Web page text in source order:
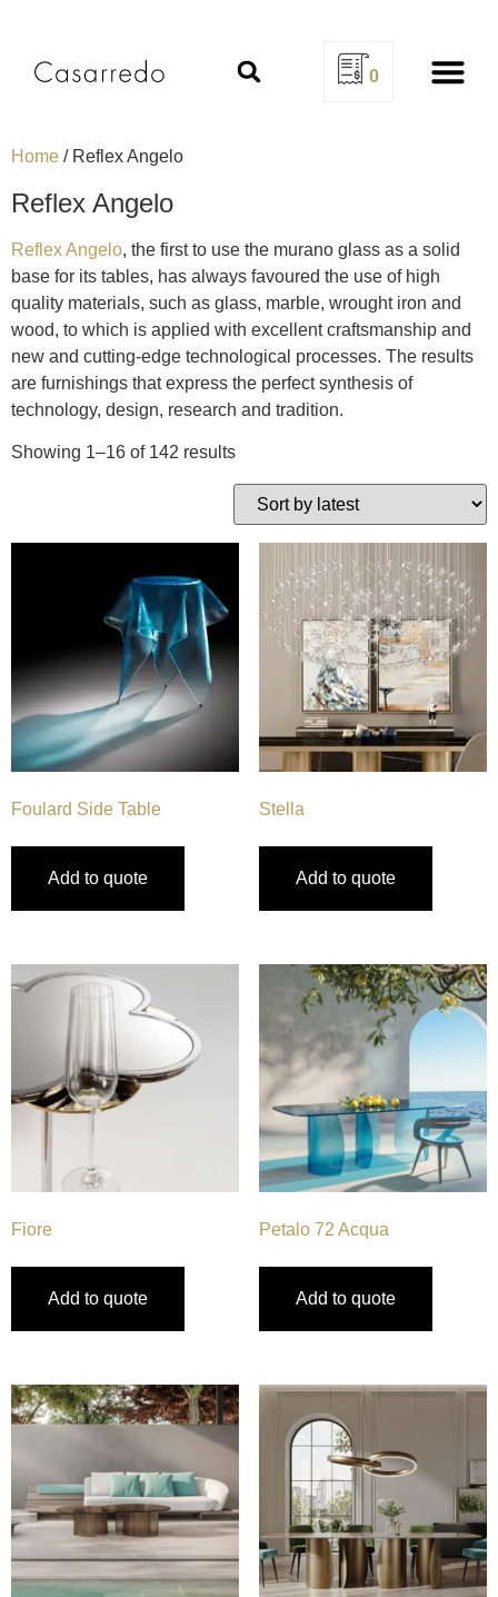
0
Home / Reflex Angelo
Reflex Angelo
Reflex Angelo, the first to use the murano glass as a solid
base for its tables, has always favoured the use of high
quality materials, such as glass, marble, wrought iron and
wood, to which is applied with excellent craftsmanship and
new and cutting-edge technological processes. The results
are furnishings that express the perfect synthesis of
technology, design, research and tradition.
Showing 1–16 of 142 results
Foulard Side Table
Add to quote
Stella
Add to quote
Fiore
Add to quote
Petalo 72 Acqua
Add to quote